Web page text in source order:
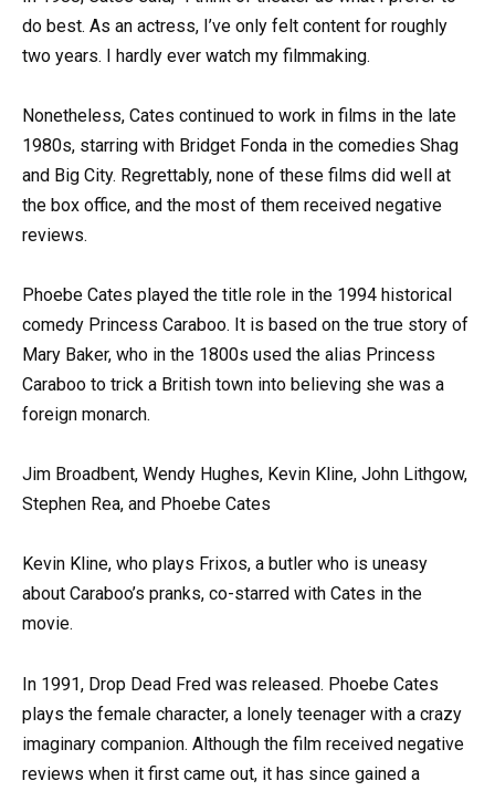
do best. As an actress, I’ve only felt content for roughly
two years. I hardly ever watch my filmmaking.
Nonetheless, Cates continued to work in films in the late
1980s, starring with Bridget Fonda in the comedies Shag
and Big City. Regrettably, none of these films did well at
the box office, and the most of them received negative
reviews.
Phoebe Cates played the title role in the 1994 historical
comedy Princess Caraboo. It is based on the true story of
Mary Baker, who in the 1800s used the alias Princess
Caraboo to trick a British town into believing she was a
foreign monarch.
Jim Broadbent, Wendy Hughes, Kevin Kline, John Lithgow,
Stephen Rea, and Phoebe Cates
Kevin Kline, who plays Frixos, a butler who is uneasy
about Caraboo’s pranks, co-starred with Cates in the
movie.
In 1991, Drop Dead Fred was released. Phoebe Cates
plays the female character, a lonely teenager with a crazy
imaginary companion. Although the film received negative
reviews when it first came out, it has since gained a